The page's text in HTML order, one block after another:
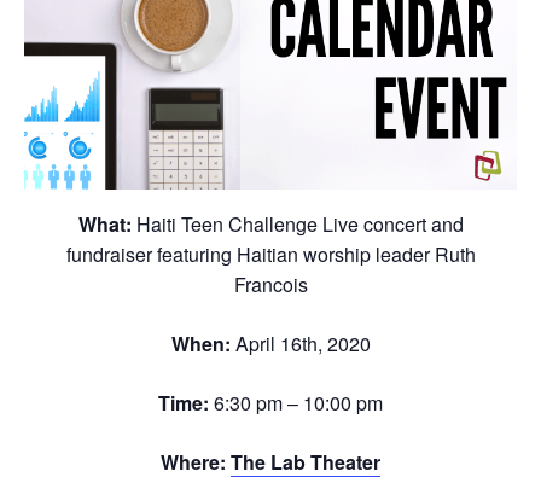
What: Haiti Teen Challenge Live concert and
fundraiser featuring Haitian worship leader Ruth
Francois
When: April 16th, 2020
Time: 6:30 pm – 10:00 pm
Where: The Lab Theater